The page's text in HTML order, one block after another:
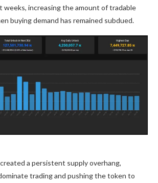
weeks, increasing the amount of tradable
buying demand has remained subdued.
a persistent supply overhang,
trading and pushing the token to